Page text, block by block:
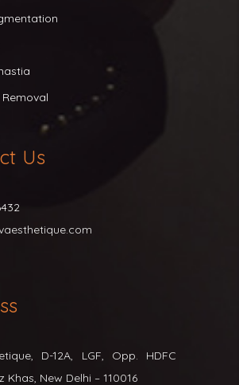
Us
D-12A, LGF, Opp. HDFC
Khas, New Delhi – 110016